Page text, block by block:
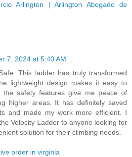
Arlington | Arlington Abogado de
7, 2024 at 5:40 AM
This ladder has truly transformed
lightweight design makes it easy to
the safety features give me peace of
higher areas. It has definitely saved
and made my work more efficient. I
Velocity Ladder to anyone looking for
solution for their climbing needs.
order in virginia